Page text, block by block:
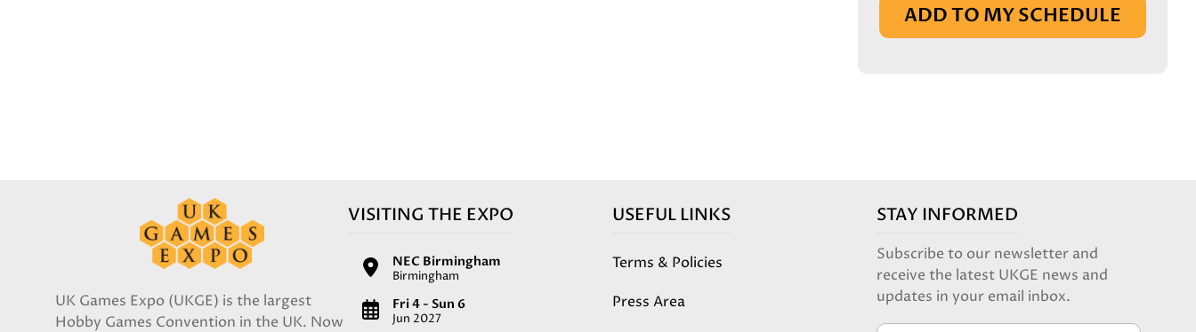
ADD TO MY SCHEDULE
UK Games Expo (UKGE) is the largest
Hobby Games Convention in the UK. Now
VISITING THE EXPO
NEC Birmingham
Birmingham
Fri 4 - Sun 6
Jun 2027
USEFUL LINKS
Terms & Policies
Press Area
STAY INFORMED
Subscribe to our newsletter and
receive the latest UKGE news and
updates in your email inbox.